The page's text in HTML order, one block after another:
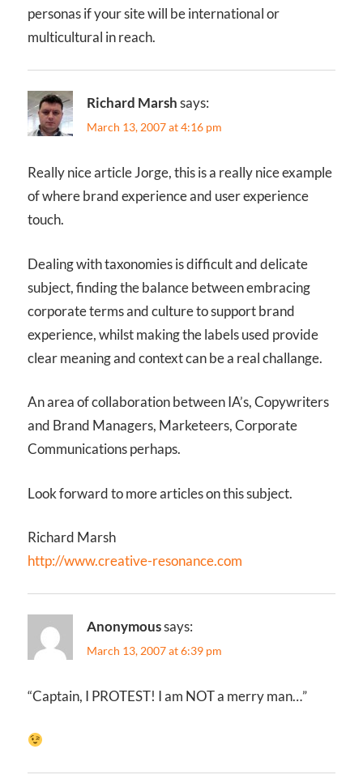
personas if your site will be international or
multicultural in reach.
Richard Marshsays:
March 13, 2007 at 4:16 pm
Really nice article Jorge, this is a really nice example
of where brand experience and user experience
touch.
Dealing with taxonomies is difficult and delicate
subject, finding the balance between embracing
corporate terms and culture to support brand
experience, whilst making the labels used provide
clear meaning and context can be a real challange.
An area of collaboration between IA’s, Copywriters
and Brand Managers, Marketeers, Corporate
Communications perhaps.
Look forward to more articles on this subject.
Richard Marsh
http://www.creative-resonance.com
Anonymoussays:
March 13, 2007 at 6:39 pm
“Captain, I PROTEST! I am NOT a merry man…”